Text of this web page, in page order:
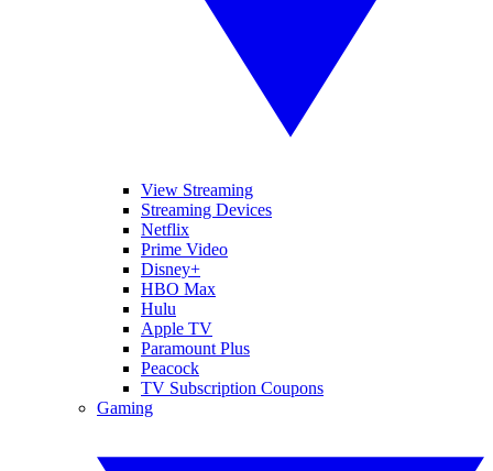
View Streaming
Streaming Devices
Netflix
Prime Video
Disney+
HBO Max
Hulu
Apple TV
Paramount Plus
Peacock
TV Subscription Coupons
Gaming